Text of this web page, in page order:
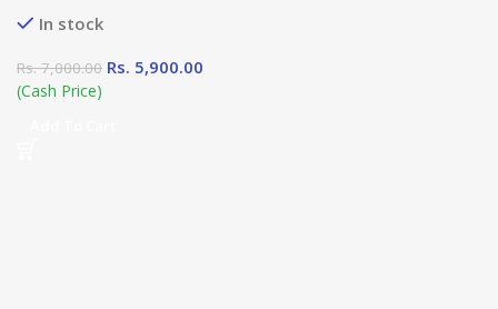
Combo in Sri Lanka at
In stock
Rs.7,000.00 Rs. 5,900.00
(Cash Price)